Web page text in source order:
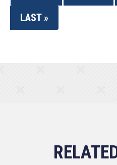
LAST »